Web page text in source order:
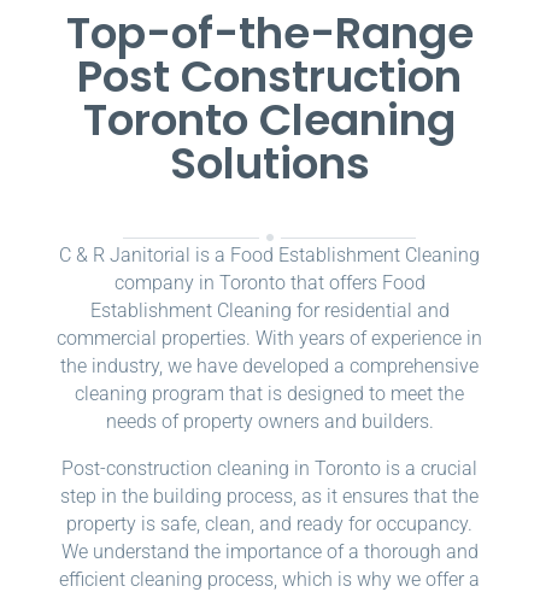
Top-of-the-Range
Post Construction
Toronto Cleaning
Solutions
C & R Janitorial is a Food Establishment Cleaning
company in Toronto that offers Food
Establishment Cleaning for residential and
commercial properties. With years of experience in
the industry, we have developed a comprehensive
cleaning program that is designed to meet the
needs of property owners and builders.
Post-construction cleaning in Toronto is a crucial
step in the building process, as it ensures that the
property is safe, clean, and ready for occupancy.
We understand the importance of a thorough and
efficient cleaning process, which is why we offer a